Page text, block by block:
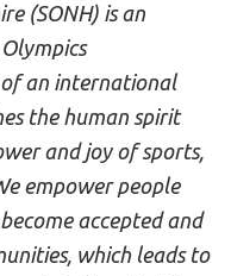
(SONH) is an
an international
the human spirit
and joy of sports,
empower people
accepted and
which leads to